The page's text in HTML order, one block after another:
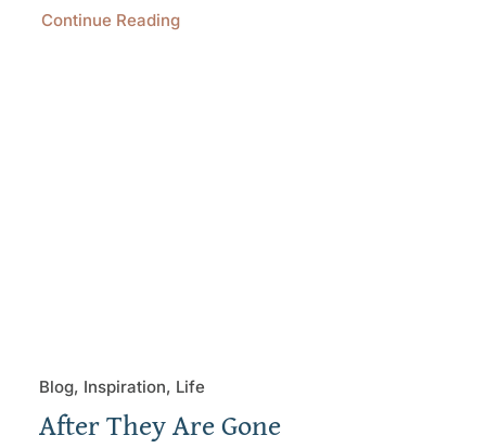
Continue Reading
Blog, Inspiration, Life
After They Are Gone